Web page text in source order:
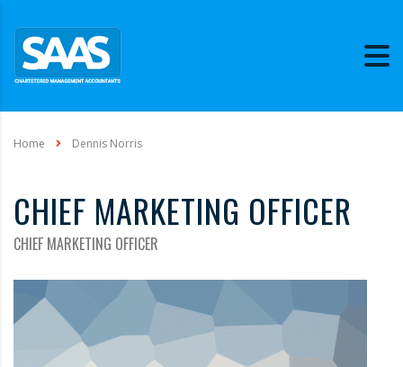
Home Dennis Norris
CHIEF MARKETING OFFICER
CHIEF MARKETING OFFICER